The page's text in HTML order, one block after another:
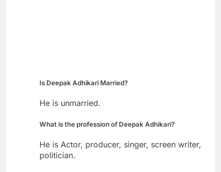
Is Deepak Adhikari Married?
He is unmarried.
What is the profession of Deepak Adhikari?
He is Actor, producer, singer, screen writer,
politician.